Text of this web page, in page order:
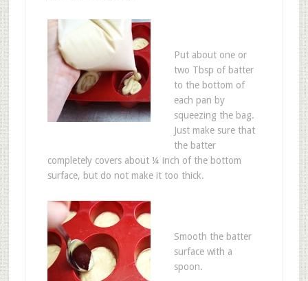
Put about one or
two Tbsp of batter
to the bottom of
each pan by
squeezing the bag.
Just make sure that
the batter
completely covers about ¼ inch of the bottom
surface, but do not make it too thick.
Smooth the batter
surface with a
spoon.